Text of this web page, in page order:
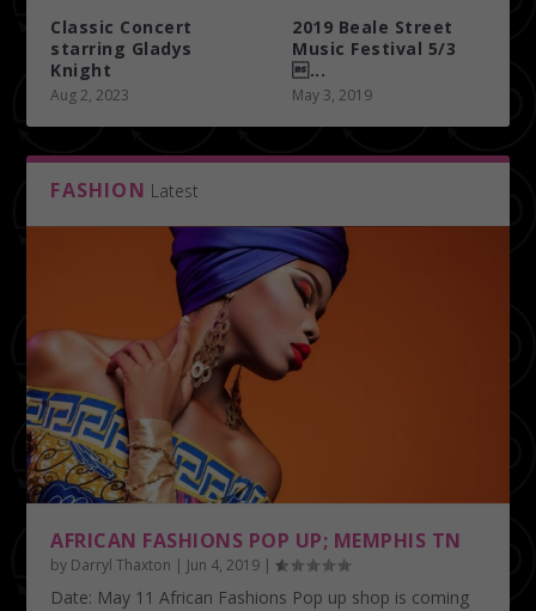
Classic Concert
starring Gladys
Knight
Aug 2, 2023
2019 Beale Street
Music Festival 5/3
...
May 3, 2019
FASHION Latest
AFRICAN FASHIONS POP UP; MEMPHIS TN
by Darryl Thaxton | Jun 4, 2019 |
Date: May 11 African Fashions Pop up shop is coming